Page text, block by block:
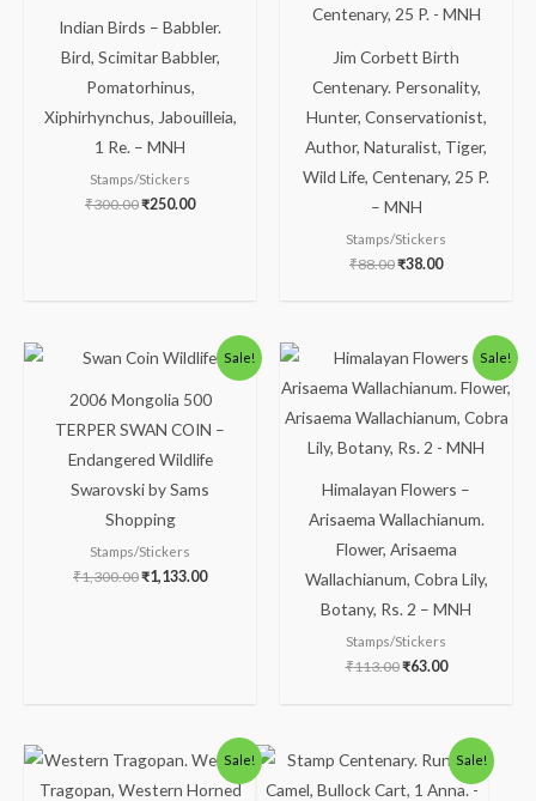
Indian Birds – Babbler.
Bird, Scimitar Babbler,
Pomatorhinus,
Xiphirhynchus, Jabouilleia,
1 Re. – MNH
Stamps/Stickers
₹300.00₹250.00
Jim Corbett Birth
Centenary. Personality,
Hunter, Conservationist,
Author, Naturalist, Tiger,
Wild Life, Centenary, 25 P.
– MNH
Stamps/Stickers
₹88.00₹38.00
Sale!
2006 Mongolia 500
TERPER SWAN COIN –
Endangered Wildlife
Swarovski by Sams
Shopping
Stamps/Stickers
₹1,300.00
Original
price
₹1,300.00.
₹1,133.00
Current
price
₹1,133.00.
Sale!
Himalayan Flowers –
Arisaema Wallachianum.
Flower, Arisaema
Wallachianum, Cobra Lily,
Botany, Rs. 2 – MNH
Stamps/Stickers
₹113.00
Original
price
was:
₹63.00
Current
price
is:
Sale!
Original
price
was:
Current
price
is:
Sale!
Original
price
was:
Current
price
is: